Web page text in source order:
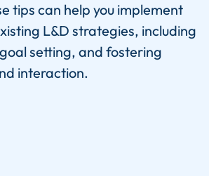
tips can help you implement
L&D strategies, including
setting, and fostering
interaction.